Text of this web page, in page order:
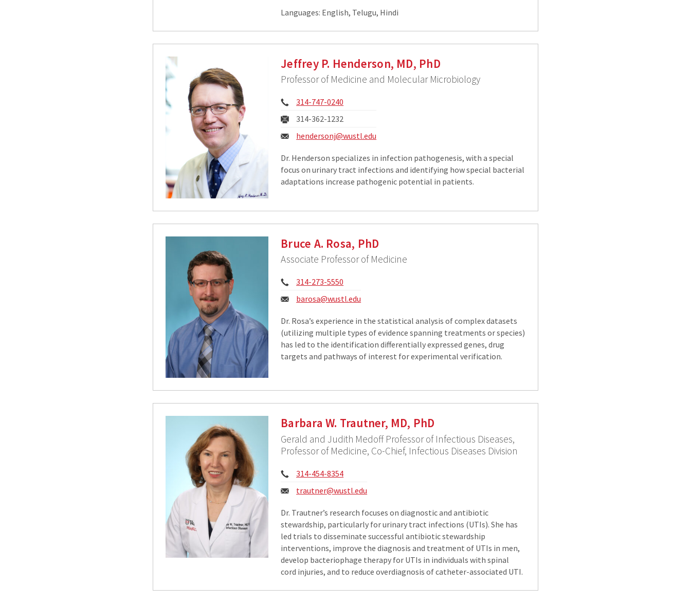
Languages: English, Telugu, Hindi
Jeffrey P. Henderson, MD, PhD
Professor of Medicine and Molecular Microbiology
Phone:
314-747-0240
Fax:
314-362-1232
Email:
hendersonj@wustl.edu
Dr. Henderson specializes in infection pathogenesis, with a special
focus on urinary tract infections and identifying how special bacterial
adaptations increase pathogenic potential in patients.
Bruce A. Rosa, PhD
Associate Professor of Medicine
Phone:
314-273-5550
Email:
barosa@wustl.edu
Dr. Rosa’s experience in the statistical analysis of complex datasets
(utilizing multiple types of evidence spanning treatments or species)
has led to the identification differentially expressed genes, drug
targets and pathways of interest for experimental verification.
Barbara W. Trautner, MD, PhD
Gerald and Judith Medoff Professor of Infectious Diseases,
Professor of Medicine, Co-Chief, Infectious Diseases Division
Phone:
314-454-8354
Email:
trautner@wustl.edu
Dr. Trautner’s research focuses on diagnostic and antibiotic
stewardship, particularly for urinary tract infections (UTIs). She has
led trials to disseminate successful antibiotic stewardship
interventions, improve the diagnosis and treatment of UTIs in men,
develop bacteriophage therapy for UTIs in individuals with spinal
cord injuries, and to reduce overdiagnosis of catheter-associated UTI.